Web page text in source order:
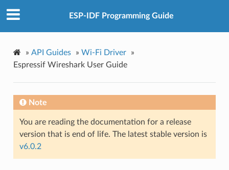
ESP-IDF Programming Guide
» API Guides » Wi-Fi Driver
»
Espressif Wireshark User Guide
Note
You are reading the documentation for a release
version that is end of life. The latest stable version is
v6.0.2